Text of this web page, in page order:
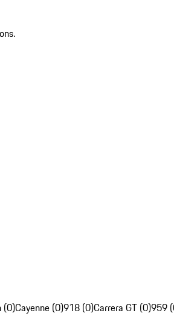
(0)Cayenne (0)918 (0)Carrera GT (0)959